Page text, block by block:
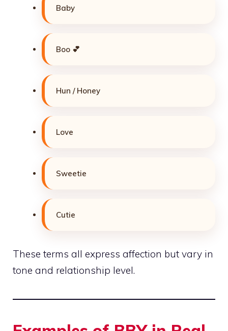
Baby
Boo 💕
Hun / Honey
Love
Sweetie
Cutie
These terms all express affection but vary in
tone and relationship level.